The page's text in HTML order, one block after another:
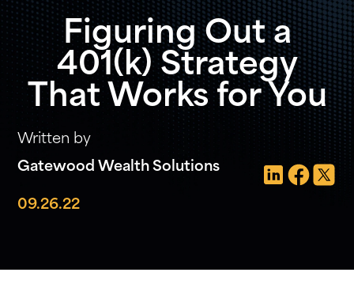
Figuring Out a
401(k) Strategy
That Works for You
Written by
Gatewood Wealth Solutions
09.26.22